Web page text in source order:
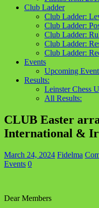
Club Ladder
Club Ladder:
Club Ladder:
Club Ladder:
Club Ladder:
Club Ladder:
Events
Upcoming
Results:
Leinster Chess
All Results:
CLUB Easter
International &
March 24, 2024 Fidelma
Events 0
Dear Members